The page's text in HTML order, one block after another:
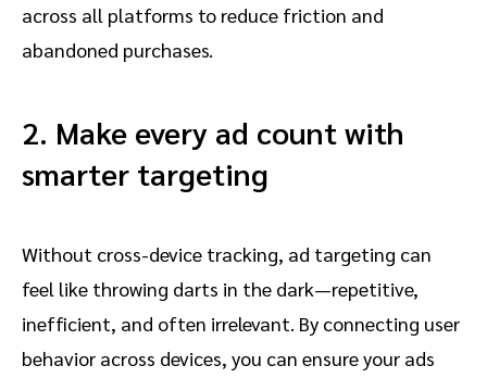
across all platforms to reduce friction and
abandoned purchases.
2. Make every ad count with
smarter targeting
Without cross-device tracking, ad targeting can
feel like throwing darts in the dark—repetitive,
inefficient, and often irrelevant. By connecting user
behavior across devices, you can ensure your ads